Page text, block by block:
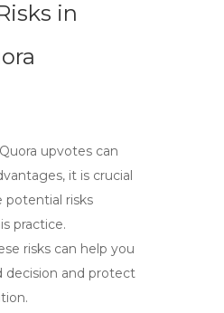
in
upvotes can
it is crucial
potential risks
practice.
risks can help you
decision and protect